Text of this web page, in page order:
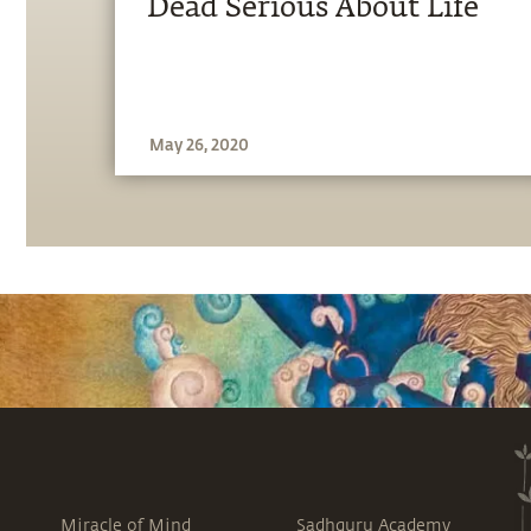
Dead Serious About Life
May 26, 2020
Miracle of Mind Sadhguru Academy